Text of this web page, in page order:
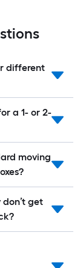
different
a 1- or 2-
moving
get